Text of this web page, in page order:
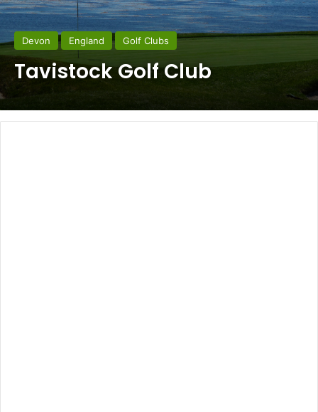
Devon England Golf Clubs
Tavistock Golf Club